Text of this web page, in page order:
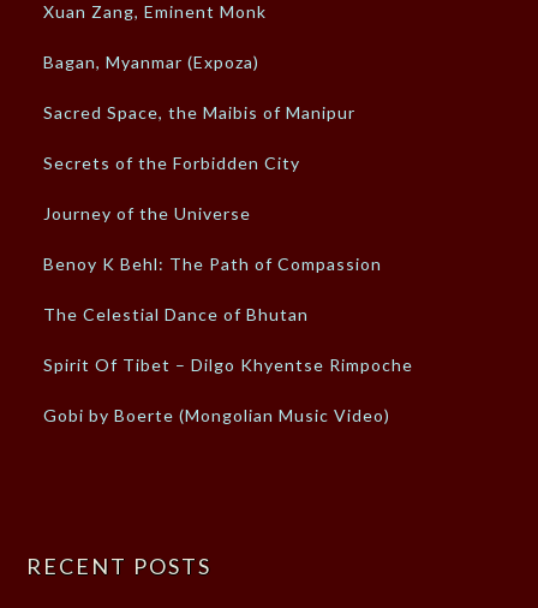
Xuan Zang, Eminent Monk
Bagan, Myanmar (Expoza)
Sacred Space, the Maibis of Manipur
Secrets of the Forbidden City
Journey of the Universe
Benoy K Behl: The Path of Compassion
The Celestial Dance of Bhutan
Spirit Of Tibet – Dilgo Khyentse Rimpoche
Gobi by Boerte (Mongolian Music Video)
RECENT POSTS